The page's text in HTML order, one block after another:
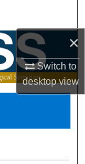
×
Switch to
desktopview